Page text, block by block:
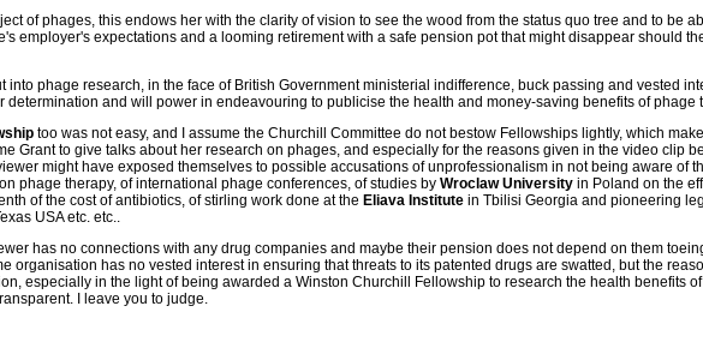
of phages, this endows her with the clarity of vision to see the wood from the status quo tree and to be
employer's expectations and a looming retirement with a safe pension pot that might disappear should
into phage research, in the face of British Government ministerial indifference, buck passing and vested
determination and will power in endeavouring to publicise the health and money-saving benefits of phage
too was not easy, and I assume the Churchill Committee do not bestow Fellowships lightly, which
Grant to give talks about her research on phages, and especially for the reasons given in the video clip
might have exposed themselves to possible accusations of unprofessionalism in not being aware of
phage therapy, of international phage conferences, of studies by Wroclaw University in Poland on the
of the cost of antibiotics, of stirling work done at the Eliava Institute in Tbilisi Georgia and pioneering
USA etc. etc..
has no connections with any drug companies and maybe their pension does not depend on them
organisation has no vested interest in ensuring that threats to its patented drugs are swatted, but the
especially in the light of being awarded a Winston Churchill Fellowship to research the health benefits
I leave you to judge.